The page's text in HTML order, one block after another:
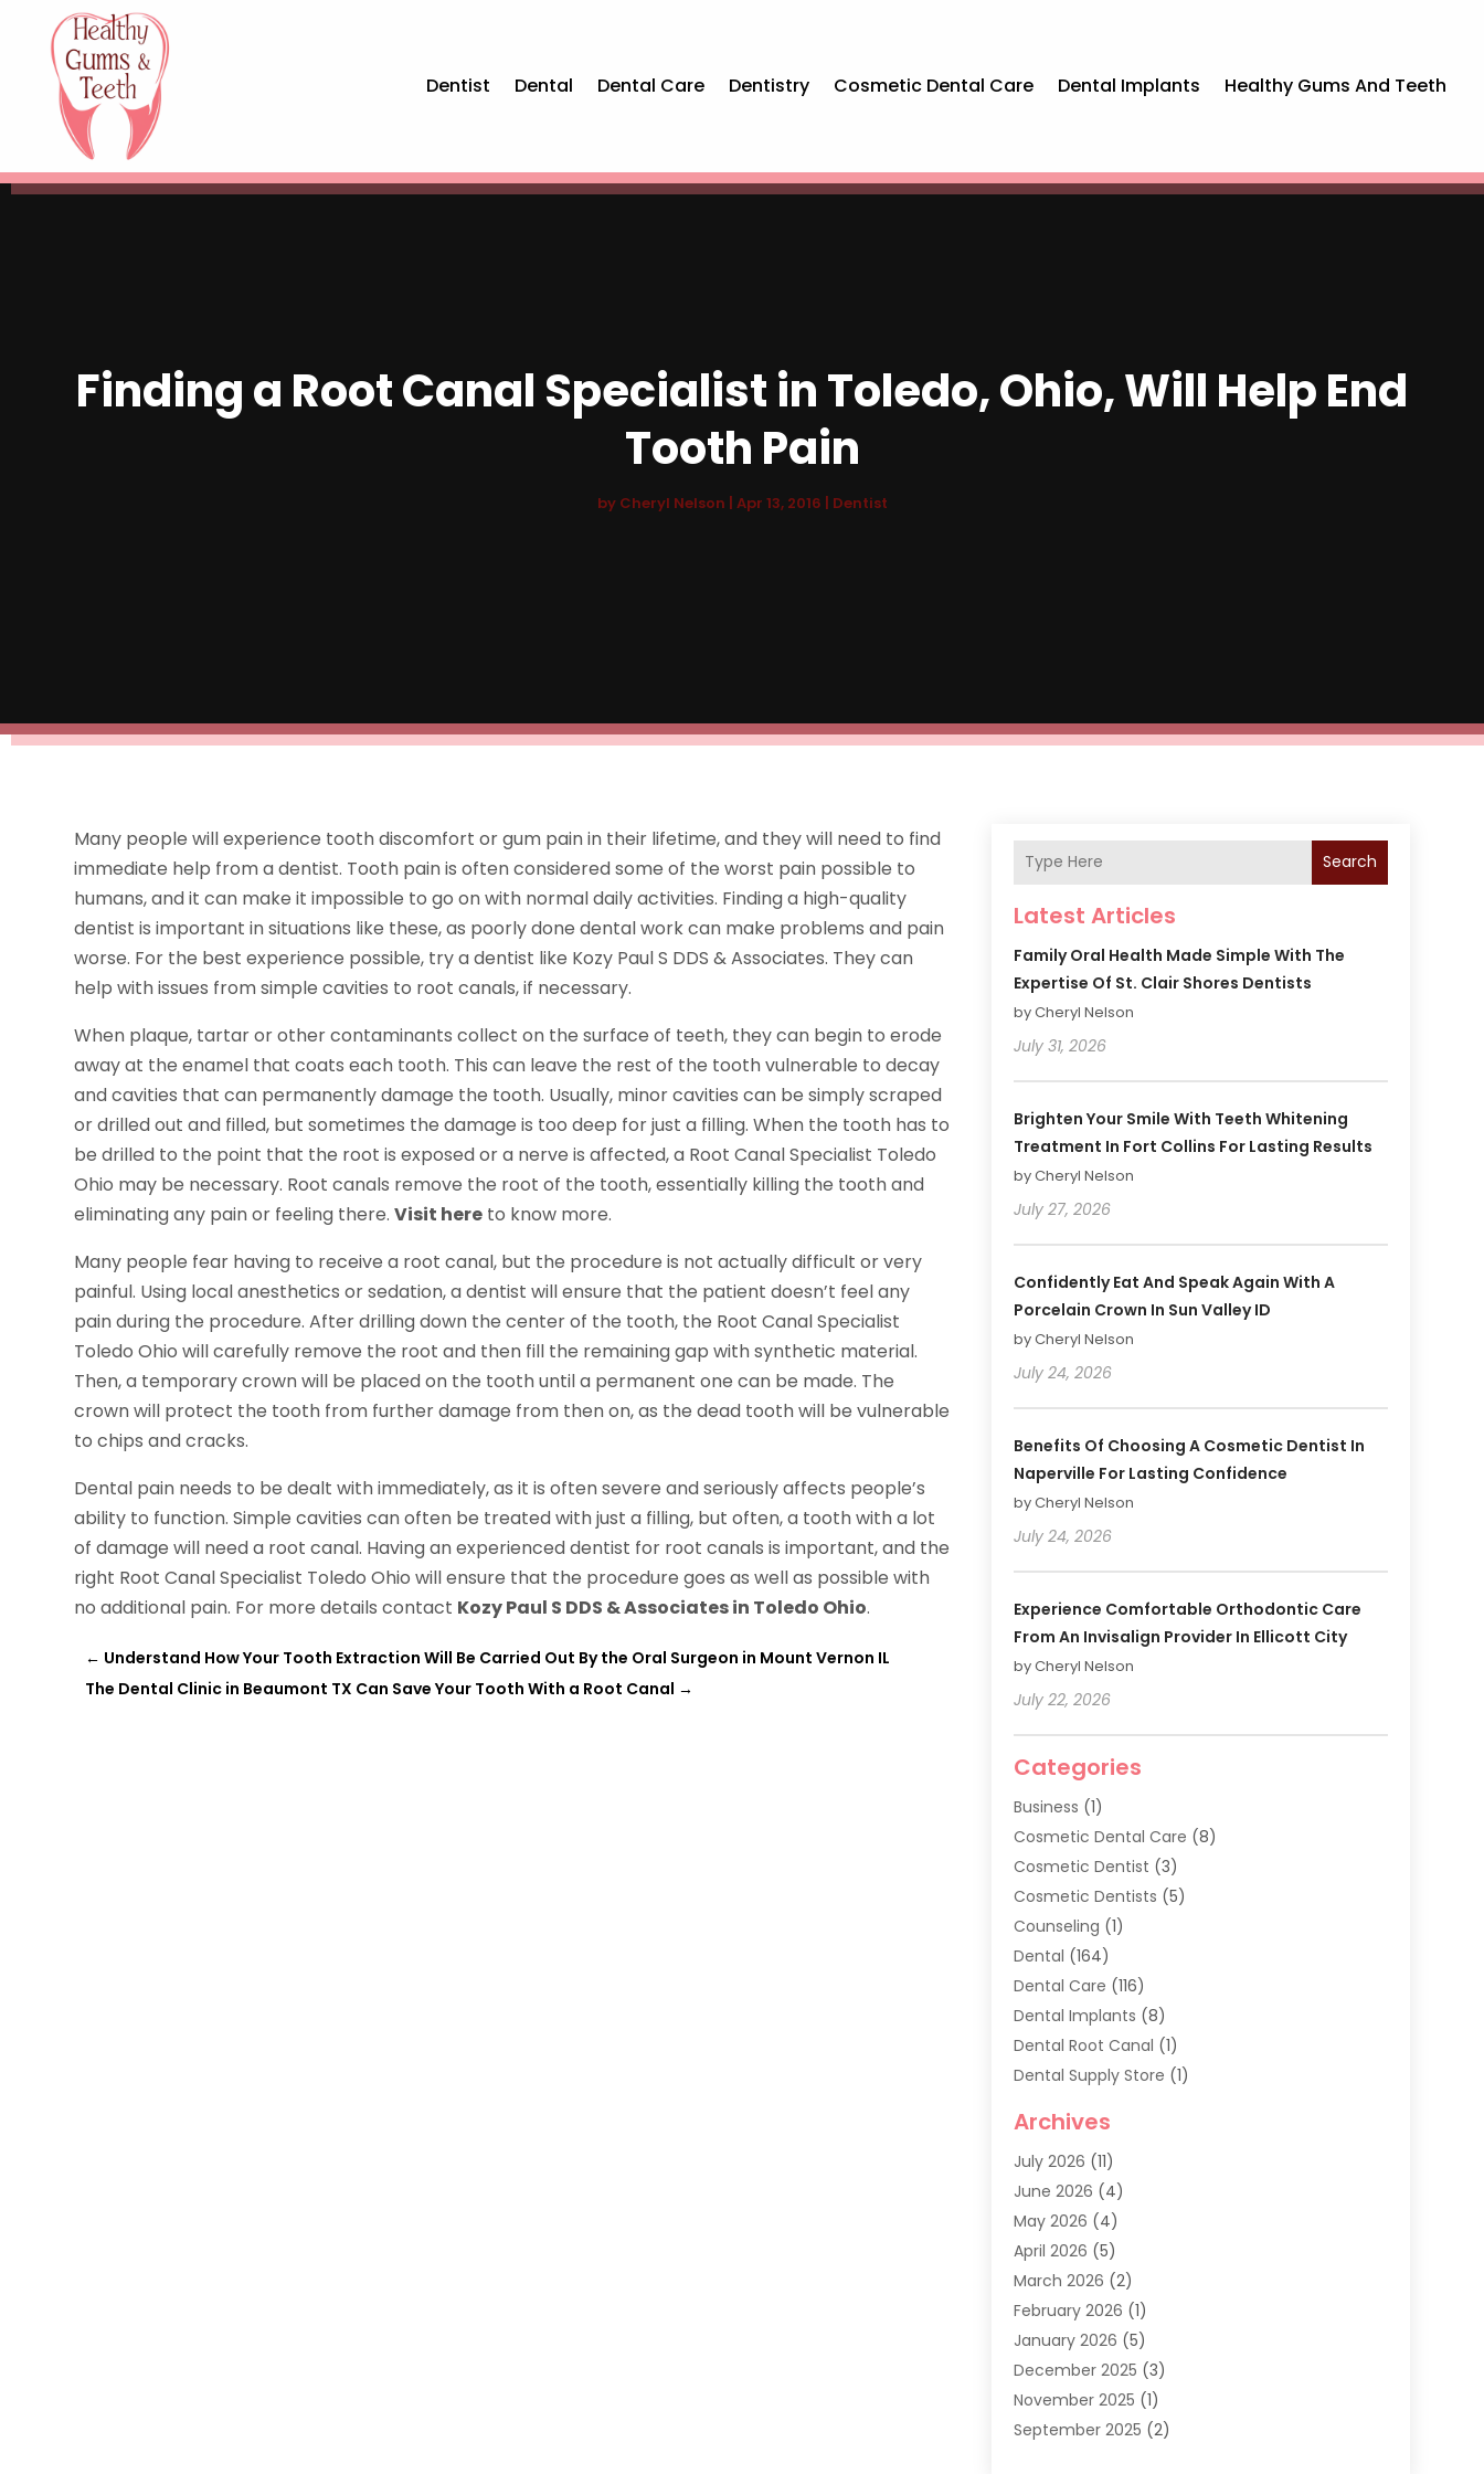
Dentist Dental Dental Care Dentistry Cosmetic Dental Care Dental Implants Healthy Gums And Teeth
Finding a Root Canal Specialist in Toledo, Ohio, Will Help End
Tooth Pain
by Cheryl Nelson | Apr 13, 2016 | Dentist
Many people will experience tooth discomfort or gum pain in their lifetime, and they will need to find
immediate help from a dentist. Tooth pain is often considered some of the worst pain possible to
humans, and it can make it impossible to go on with normal daily activities. Finding a high-quality
dentist is important in situations like these, as poorly done dental work can make problems and pain
worse. For the best experience possible, try a dentist like Kozy Paul S DDS & Associates. They can
help with issues from simple cavities to root canals, if necessary.
When plaque, tartar or other contaminants collect on the surface of teeth, they can begin to erode
away at the enamel that coats each tooth. This can leave the rest of the tooth vulnerable to decay
and cavities that can permanently damage the tooth. Usually, minor cavities can be simply scraped
or drilled out and filled, but sometimes the damage is too deep for just a filling. When the tooth has to
be drilled to the point that the root is exposed or a nerve is affected, a Root Canal Specialist Toledo
Ohio may be necessary. Root canals remove the root of the tooth, essentially killing the tooth and
eliminating any pain or feeling there.Visit here to know more.
Many people fear having to receive a root canal, but the procedure is not actually difficult or very
painful. Using local anesthetics or sedation, a dentist will ensure that the patient doesn’t feel any
pain during the procedure. After drilling down the center of the tooth, the Root Canal Specialist
Toledo Ohio will carefully remove the root and then fill the remaining gap with synthetic material.
Then, a temporary crown will be placed on the tooth until a permanent one can be made. The
crown will protect the tooth from further damage from then on, as the dead tooth will be vulnerable
to chips and cracks.
Dental pain needs to be dealt with immediately, as it is often severe and seriously affects people’s
ability to function. Simple cavities can often be treated with just a filling, but often, a tooth with a lot
of damage will need a root canal. Having an experienced dentist for root canals is important, and the
right Root Canal Specialist Toledo Ohio will ensure that the procedure goes as well as possible with
no additional pain. For more details contact Kozy Paul S DDS & Associates in Toledo Ohio.
← Understand How Your Tooth Extraction Will Be Carried Out By the Oral Surgeon in Mount Vernon IL
The Dental Clinic in Beaumont TX Can Save Your Tooth With a Root Canal →
Search
Latest Articles
Family Oral Health Made Simple With The
Expertise Of St. Clair Shores Dentists
by Cheryl Nelson
July 31, 2026
Brighten Your Smile With Teeth Whitening
Treatment In Fort Collins For Lasting Results
by Cheryl Nelson
July 27, 2026
Confidently Eat And Speak Again With A
Porcelain Crown In Sun Valley ID
by Cheryl Nelson
July 24, 2026
Benefits Of Choosing A Cosmetic Dentist In
Naperville For Lasting Confidence
by Cheryl Nelson
July 24, 2026
Experience Comfortable Orthodontic Care
From An Invisalign Provider In Ellicott City
by Cheryl Nelson
July 22, 2026
Categories
Business (1)
Cosmetic Dental Care (8)
Cosmetic Dentist (3)
Cosmetic Dentists (5)
Counseling (1)
Dental (164)
Dental Care (116)
Dental Implants (8)
Dental Root Canal (1)
Dental Supply Store (1)
Dentist(286)
Dentistry(77)
Dentists & Clinics
Family Dentist
General Dental Care
Healthy Gums And Teeth
Oral Surgeon(1)
Orthodontic Treatment
Pediatric Dentist (6)
Archives
July 2026 (11)
June 2026 (4)
May 2026 (4)
April 2026 (5)
March 2026 (2)
February 2026 (1)
January 2026 (5)
December 2025 (3)
November 2025 (1)
September 2025 (2)